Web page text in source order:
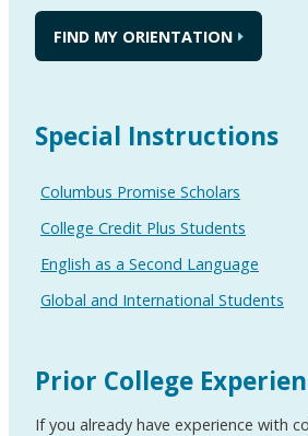
FIND MY ORIENTATION
Special Instructions
Columbus Promise Scholars
College Credit Plus Students
English as a Second Language
Global and International Students
Prior College
If you already have experience with